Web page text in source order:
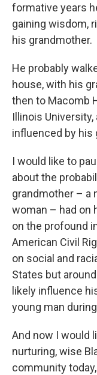
formative years
gaining wisdom,
his grandmother.
He probably
house, with his
then to Macomb
Illinois
influenced by his
I would like to
about the
grandmother – a
woman – had on
on the profound
American Civil
on social and
States but
likely influence
young man
And now I would
nurturing, wise
community